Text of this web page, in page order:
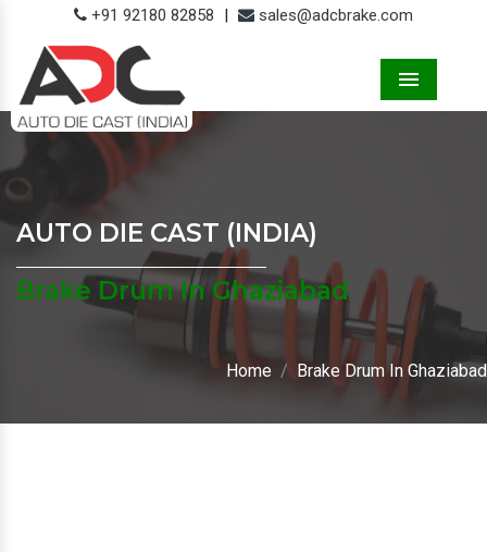
+91 92180 82858 | sales@adcbrake.com
AUTO DIE CAST (INDIA)
Brake Drum In Ghaziabad
Home Brake Drum In Ghaziabad